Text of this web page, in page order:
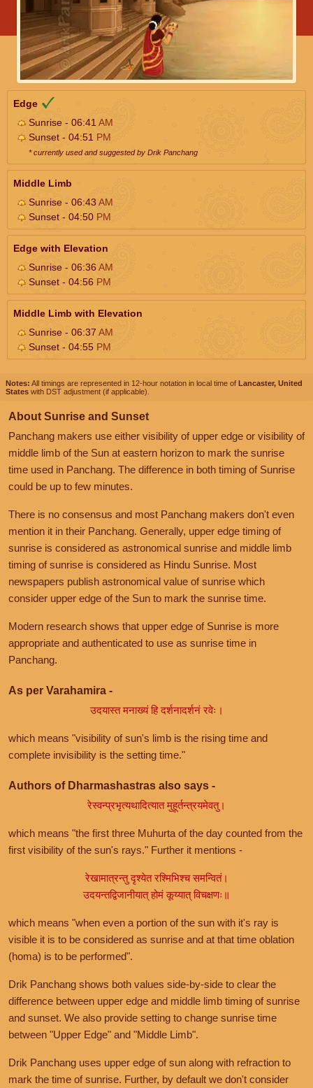
Edge
Sunrise - 06:41 AM
Sunset - 04:51 PM
* currently used and suggested by Drik Panchang
Middle Limb
Sunrise - 06:43AM
Sunset - 04:50 PM
Edge with Elevation
Sunrise - 06:36AM
Sunset - 04:56 PM
Middle Limb with Elevation
Sunrise - 06:37 AM
Sunset - 04:55 PM
Notes: All timings are represented in 12-hour notation in local time of Lancaster, United
States with DST adjustment (if applicable).
About Sunrise and Sunset
Panchang makers use either visibility of upper edge or visibility of
middle limb of the Sun at eastern horizon to mark the sunrise
time used in Panchang. The difference in both timing of Sunrise
could be up to few minutes.
There is no consensus and most Panchang makers don't even
mention it in their Panchang. Generally, upper edge timing of
sunrise is considered as astronomical sunrise and middle limb
timing of sunrise is considered as Hindu Sunrise. Most
newspapers publish astronomical value of sunrise which
consider upper edge of the Sun to mark the sunrise time.
Modern research shows that upper edge of Sunrise is more
appropriate and authenticated to use as sunrise time in
Panchang.
As per Varahamira -
उदयास्त मनाख्यं हि दर्शनादर्शनं रवेः।
which means "visibility of sun's limb is the rising time and
complete invisibility is the setting time."
Authors of Dharmashastras also says -
रेस्वन्प्रभृत्यथादित्यात मुहूर्तन्त्रयमेवतु।
which means "the first three Muhurta of the day counted from the
first visibility of the sun's rays." Further it mentions -
रेखामात्रन्तु दृश्येत रश्मिभिश्च समन्वितं।
उदयन्तद्विजानीयात् होमं कूय्यात् विचक्षणः॥
which means "when even a portion of the sun with it's ray is
visible it is to be considered as sunrise and at that time oblation
(homa) is to be performed".
Drik Panchang shows both values side-by-side to clear the
difference between upper edge and middle limb timing of sunrise
and sunset. We also provide setting to change sunrise time
between "Upper Edge" and "Middle Limb".
Drik Panchang uses upper edge of sun along with refraction to
mark the time of sunrise. Further, by default we don't consider